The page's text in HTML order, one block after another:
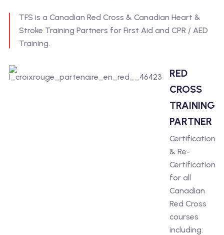
TFS is a Canadian Red Cross & Canadian Heart &
Stroke Training Partners for First Aid and CPR / AED
Training.
RED
CROSS
TRAINING
PARTNER
Certification
& Re-
Certification
for all
Canadian
Red Cross
courses
including: